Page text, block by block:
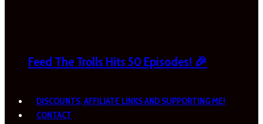
Feed The Trolls Hits 50 Episodes! 🎉
DISCOUNTS, AFFILIATE LINKS AND SUPPORTING ME!
CONTACT